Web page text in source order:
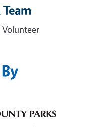
Volunteer